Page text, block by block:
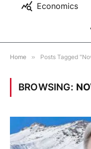
Economics
Home » Posts Tagged
BROWSING: